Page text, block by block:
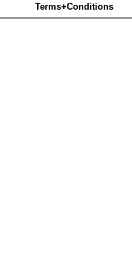
Terms+Conditions